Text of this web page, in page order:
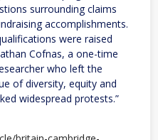
surrounding claims
accomplishments.
were raised
Cofnas, a one-time
who left the
of diversity, equity and
widespread protests.”